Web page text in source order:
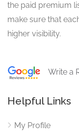
the paid premium
make sure that
higher visibility.
Write a
Helpful Links
My Profile